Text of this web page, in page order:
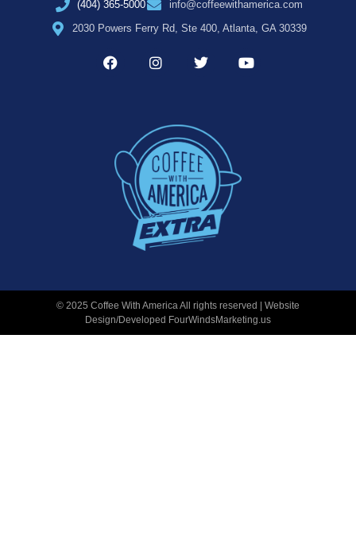
(404) 365-5000
info@coffeewithamerica.com
2030 Powers Ferry Rd, Ste 400, Atlanta, GA 30339
© 2025 Coffee With America All rights reserved | Website
Design/Developed FourWindsMarketing.us